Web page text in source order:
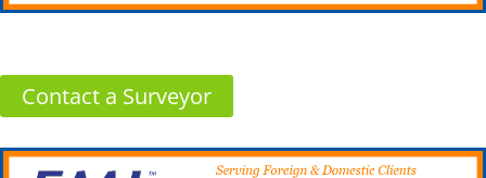
Contact a Surveyor